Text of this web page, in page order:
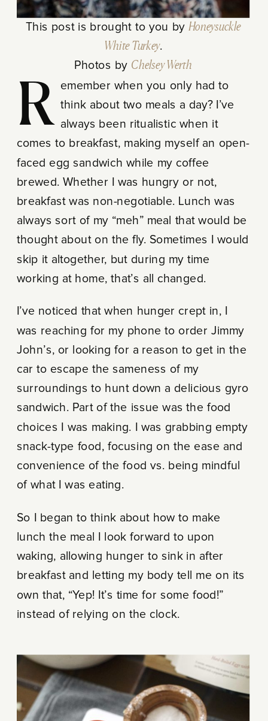
This post is brought to you by Honeysuckle
White Turkey.
Photos by Chelsey Werth
Remember when you only had to think about two meals a day? I’ve
always been ritualistic when it
comes to breakfast, making myself an open-
faced egg sandwich while my coffee
brewed. Whether I was hungry or not,
breakfast was non-negotiable. Lunch was
always sort of my “meh” meal that would be
thought about on the fly. Sometimes I would
skip it altogether, but during my time
working at home, that’s all changed.
I’ve noticed that when hunger crept in, I
was reaching for my phone to order Jimmy
John’s, or looking for a reason to get in the
car to escape the sameness of my
surroundings to hunt down a delicious gyro
sandwich. Part of the issue was the food
choices I was making. I was grabbing empty
snack-type food, focusing on the ease and
convenience of the food vs. being mindful
of what I was eating.
So I began to think about how to make
lunch the meal I look forward to upon
waking, allowing hunger to sink in after
breakfast and letting my body tell me on its
own that, “Yep! It’s time for some food!”
instead of relying on the clock.